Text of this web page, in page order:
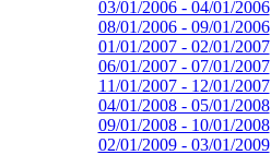
03/01/2006 - 04/01/2006
08/01/2006 - 09/01/2006
01/01/2007 - 02/01/2007
06/01/2007 - 07/01/2007
11/01/2007 - 12/01/2007
04/01/2008 - 05/01/2008
09/01/2008 - 10/01/2008
02/01/2009 - 03/01/2009